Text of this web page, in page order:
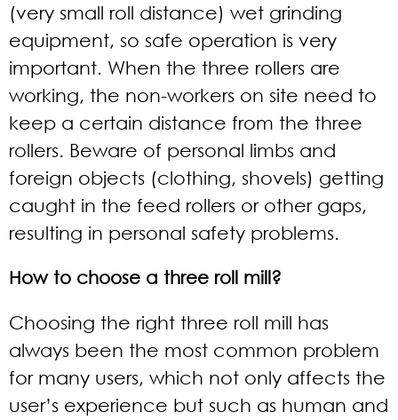
(very small roll distance) wet grinding
equipment, so safe operation is very
important. When the three rollers are
working, the non-workers on site need to
keep a certain distance from the three
rollers. Beware of personal limbs and
foreign objects (clothing, shovels) getting
caught in the feed rollers or other gaps,
resulting in personal safety problems.
How to choose a three roll mill?
Choosing the right three roll mill has
always been the most common problem
for many users, which not only affects the
user’s experience but such as human and